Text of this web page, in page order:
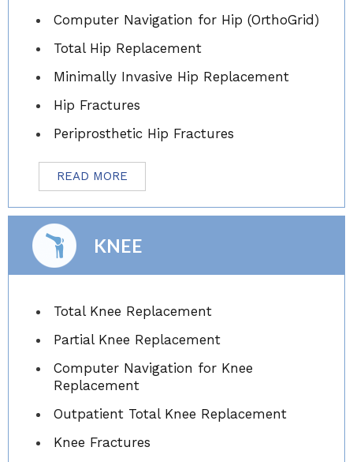
Computer Navigation for Hip (OrthoGrid)
Total Hip Replacement
Minimally Invasive Hip Replacement
Hip Fractures
Periprosthetic Hip Fractures
READ MORE
KNEE
Total Knee Replacement
Partial Knee Replacement
Computer Navigation for Knee
Replacement
Outpatient Total Knee Replacement
Knee Fractures